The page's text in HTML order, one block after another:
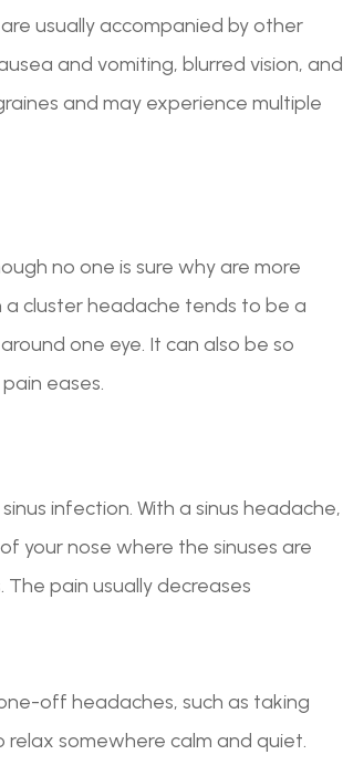
usually accompanied by other
and vomiting, blurred vision, and
and may experience multiple
no one is sure why are more
cluster headache tends to be a
one eye. It can also be so
eases.
infection. With a sinus headache,
your nose where the sinuses are
The pain usually decreases
off headaches, such as taking
somewhere calm and quiet.